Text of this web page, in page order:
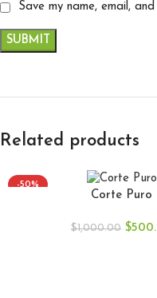
Save my name, email,
Related products
-50%
Corte Puro
$1,000.00 $